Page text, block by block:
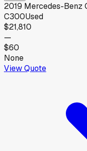
2019 Mercedes-Benz
C300Used
$21,810
—
$60
None
View Quote